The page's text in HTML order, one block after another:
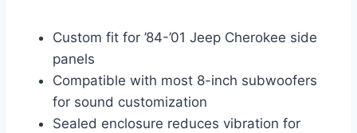
Custom fit for ’84-’01 Jeep Cherokee side
panels
Compatible with most 8-inch subwoofers
for sound customization
Sealed enclosure reduces vibration for